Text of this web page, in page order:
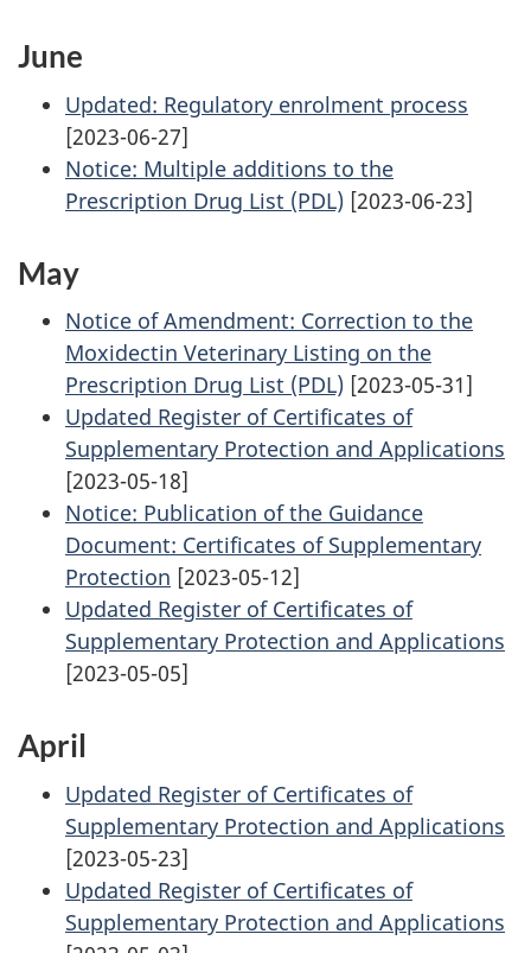
June
Updated: Regulatory enrolment process
[2023-06-27]
Notice: Multiple additions to the
Prescription Drug List (PDL) [2023-06-23]
May
Notice of Amendment: Correction to the
Moxidectin Veterinary Listing on the
Prescription Drug List (PDL) [2023-05-31]
Updated Register of Certificates of
Supplementary Protection and Applications
[2023-05-18]
Notice: Publication of the Guidance
Document: Certificates of Supplementary
Protection [2023-05-12]
Updated Register of Certificates of
Supplementary Protection and Applications
[2023-05-05]
April
Updated Register of Certificates of
Supplementary Protection and Applications
[2023-05-23]
Updated Register of Certificates of
Supplementary Protection and Applications